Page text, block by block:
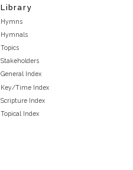
Library
Hymns
Hymnals
Topics
Stakeholders
General Index
Key/Time Index
Scripture Index
Topical Index